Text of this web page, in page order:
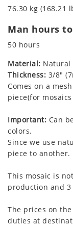
76.30 kg (168.21
Man hours
50 hours
Material: Natural
Thickness: 3/8"
Comes on a
piece(for
Important: Can
colors.
Since we use
piece to another.
This mosaic is
production and 3
The prices on
duties at